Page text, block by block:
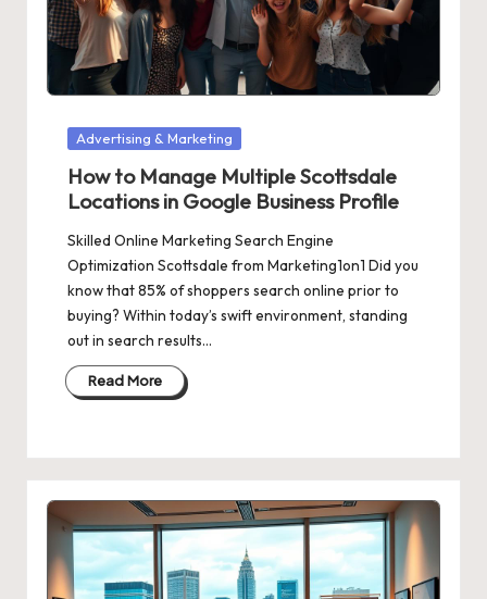
Posted
Advertising & Marketing
How to Manage Multiple Scottsdale
Locations in Google Business Profile
Skilled Online Marketing Search Engine
Optimization Scottsdale from Marketing1on1 Did you
know that 85% of shoppers search online prior to
buying? Within today’s swift environment, standing
out in search results…
Read More